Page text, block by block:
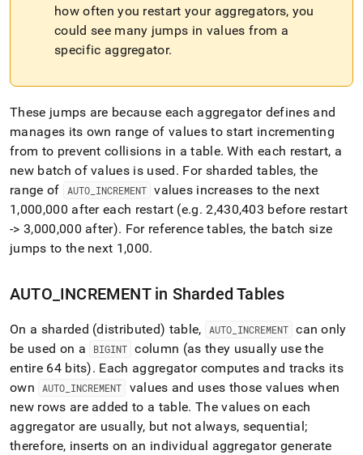
how often you restart your aggregators, you
could see many jumps in values from a
specific aggregator.
These jumps are because each aggregator defines and
manages its own range of values to start incrementing
from to prevent collisions in a table. With each restart, a
new batch of values is used. For sharded tables, the
range of
AUTO_ INCREMENT values increases to the next
1,000,000 after each restart (e.g. 2,430,403 before restart
-> 3,000,000 after). For reference tables, the batch size
jumps to the next 1,000.
AUTO INCREMENT in Sharded Tables
On a sharded (distributed) table, AUTO_ INCREMENT can only
be used on a
BIGINT column (as they usually use the
entire 64 bits). Each aggregator computes and tracks its
own
AUTO INCREMENT
values and uses those values when
new rows are added to a table. The values on each
aggregator are usually, but not always, sequential;
therefore, inserts on an individual aggregator generate